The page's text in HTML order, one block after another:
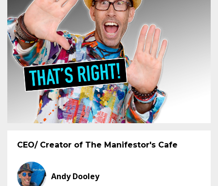
CEO/ Creator of The Manifestor's Cafe
Andy Dooley